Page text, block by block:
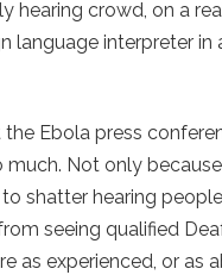
crowd, on a
interpreter
Ebola press
Not only
shatter hearing
seeing qualified
as experienced, or